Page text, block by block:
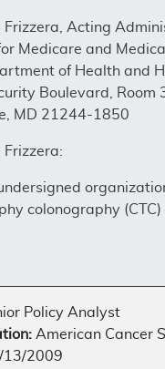
Frizzera, Acting
Medicare and
of Health and
Boulevard, Room
MD 21244-1850
Frizzera:
colonography
Policy Analyst
American Cancer
13/2009